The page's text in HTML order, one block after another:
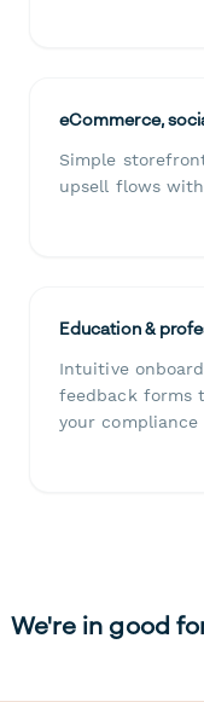
eCommerce,
Simple
upsell flows
Education &
Intuitive
feedback forms
your
We're in good